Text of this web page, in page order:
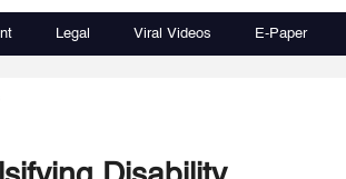
Legal Viral Videos E-Paper